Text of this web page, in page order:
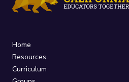
Home
Resources
Curriculum